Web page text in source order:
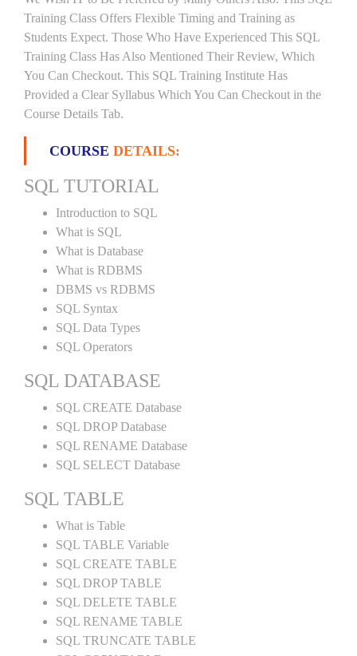
Training Class Offers Flexible Timing and Training as
Students Expect. Those Who Have Experienced This SQL
Training Class Has Also Mentioned Their Review, Which
You Can Checkout. This SQL Training Institute Has
Provided a Clear Syllabus Which You Can Checkout in the
Course Details Tab.
COURSE DETAILS:
SQL TUTORIAL
Introduction to SQL
What is SQL
What is Database
What is RDBMS
DBMS vs RDBMS
SQL Syntax
SQL Data Types
SQL Operators
SQL DATABASE
SQL CREATE Database
SQL DROP Database
SQL RENAME Database
SQL SELECT Database
SQL TABLE
What is Table
SQL TABLE Variable
SQL CREATE TABLE
SQL DROP TABLE
SQL DELETE TABLE
SQL RENAME TABLE
SQL TRUNCATE TABLE